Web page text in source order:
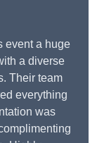
event a huge
a diverse
Their team
everything
was